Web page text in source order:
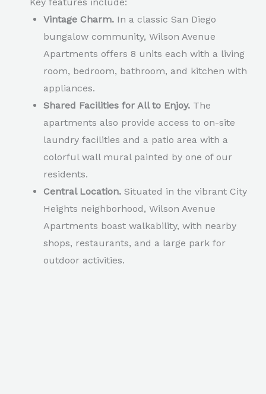
Vintage Charm. In a classic San Diego
bungalow community, Wilson Avenue
Apartments offers 8 units each with a living
room, bedroom, bathroom, and kitchen with
appliances.
Shared Facilities for All to Enjoy. The
apartments also provide access to on-site
laundry facilities and a patio area with a
colorful wall mural painted by one of our
residents.
Central Location. Situated in the vibrant City
Heights neighborhood, Wilson Avenue
Apartments boast walkability, with nearby
shops, restaurants, and a large park for
outdoor activities.